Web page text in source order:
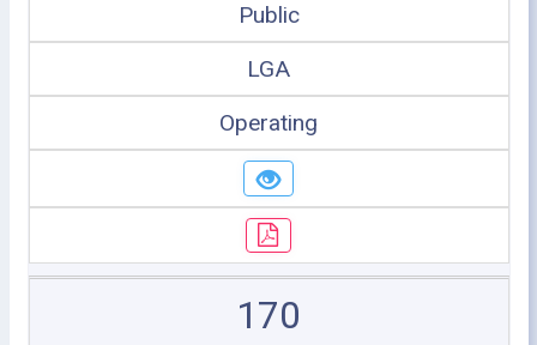
Public
LGA
Operating
170